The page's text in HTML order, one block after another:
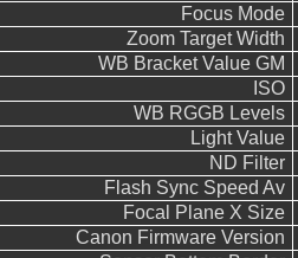
Focus Mode
Zoom Target Width
WB Bracket Value GM
ISO
WB RGGB Levels
Light Value
ND Filter
Flash Sync Speed Av
Focal Plane X Size
Canon Firmware Version